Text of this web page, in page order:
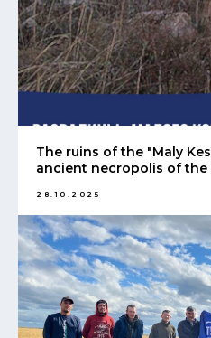
The ruins of the "Maly
ancient necropolis of the
28.10.2025